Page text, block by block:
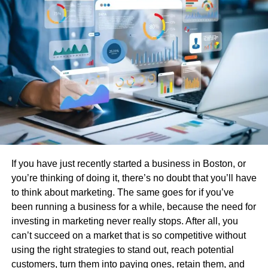
Discreet and professional drivers
Comfortable, spacious interiors perfect for
work or relaxation
Luggage assistance and flight tracking
24/7 availability for early morning or red-eye
flights
Choosing the Right Limo and
Town Car Services in Houston
When flying into or out of Houston, you have options. Both
limo service Houston Bush Airport and limo service
Houston Hobby Airport provide tailored experiences that
If you have just recently started a business in Boston, or
you’re thinking of doing it, there’s no doubt that you’ll have
to think about marketing. The same goes for if you’ve
been running a business for a while, because the need for
investing in marketing never really stops. After all, you
can’t succeed on a market that is so competitive without
using the right strategies to stand out, reach potential
customers, turn them into paying ones, retain them, and